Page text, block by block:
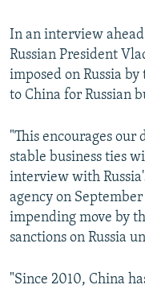
Subscribe
FOLLOW US
In an interview
Russian President
imposed on Russia
to China for Russian
"This encourages our
stable business ties
interview with
agency on
impending move by
sanctions on Russia
"Since 2010, China